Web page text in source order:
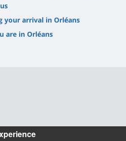
your arrival in Orléans
are in Orléans